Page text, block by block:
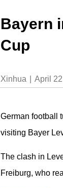
Bayern
Cup
Xinhua April
German football
visiting Bayer
The clash in
Freiburg, who